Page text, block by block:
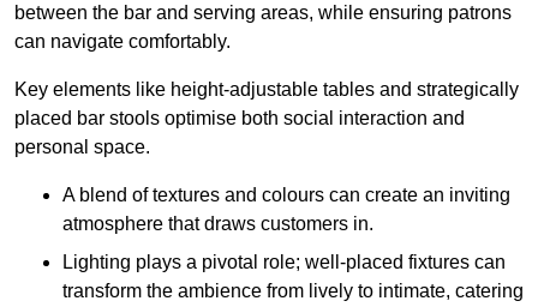
between the bar and serving areas, while ensuring patrons
can navigate comfortably.
Key elements like height-adjustable tables and strategically
placed bar stools optimise both social interaction and
personal space.
A blend of textures and colours can create an inviting
atmosphere that draws customers in.
Lighting plays a pivotal role; well-placed fixtures can
transform the ambience from lively to intimate, catering